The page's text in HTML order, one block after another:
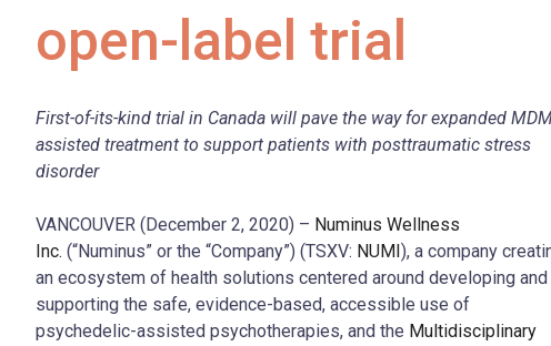
open-label trial
First-of-its-kind trial in Canada will pave the way for expanded
assisted treatment to support patients with posttraumatic stress
disorder
VANCOUVER (December 2, 2020) – Numinus Wellness
Inc. (“Numinus” or the “Company”) (TSXV: NUMI ), a company
an ecosystem of health solutions centered around developing and
supporting the safe, evidence-based, accessible use of
psychedelic-assisted psychotherapies, and the Multidisciplinary